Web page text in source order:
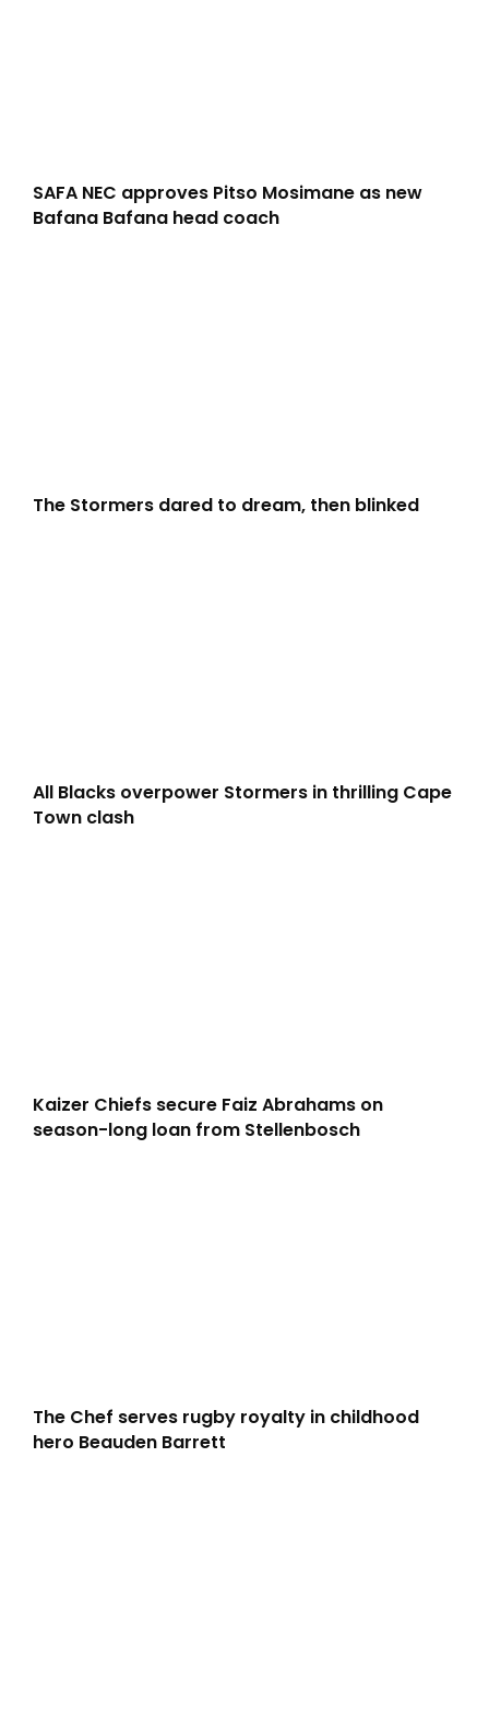
SAFA NEC approves Pitso Mosimane as new
Bafana Bafana head coach
The Stormers dared to dream, then blinked
All Blacks overpower Stormers in thrilling Cape
Town clash
Kaizer Chiefs secure Faiz Abrahams on
season-long loan from Stellenbosch
The Chef serves rugby royalty in childhood
hero Beauden Barrett